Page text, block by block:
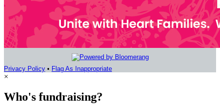
Privacy Policy • Flag As Inappropriate
×
Who's fundraising?